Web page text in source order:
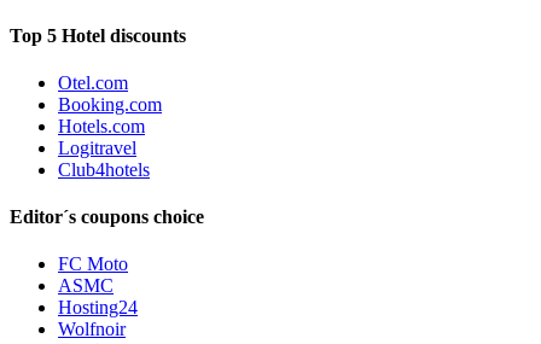
Top 5 Hotel discounts
Otel.com
Booking.com
Hotels.com
Logitravel
Club4hotels
Editor´s coupons choice
FC Moto
ASMC
Hosting24
Wolfnoir